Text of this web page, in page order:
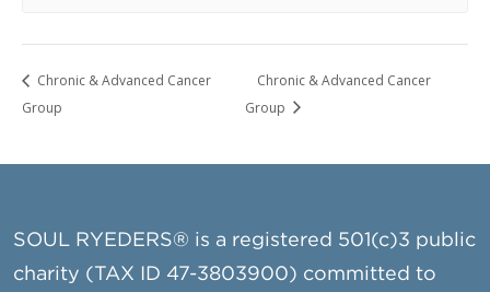
Chronic & Advanced Cancer
Group
Chronic & Advanced Cancer
Group
SOUL RYEDERS® is a registered 501(c)3 public
charity (TAX ID 47-3803900) committed to